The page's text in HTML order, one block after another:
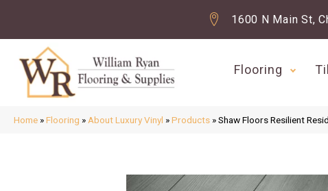
1600 N Main St,
Flooring
Home »Flooring » About Luxury Vinyl »Products »Shaw Floors Resilient